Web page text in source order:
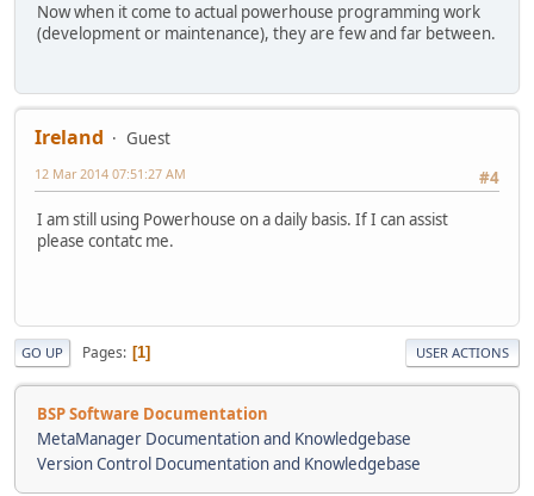
Now when it come to actual powerhouse programming work
(development or maintenance), they are few and far between.
Ireland
Guest
#4
12 Mar 2014 07:51:27 AM
I am still using Powerhouse on a daily basis. If I can assist
please contatc me.
GO UP Pages 1 USER ACTIONS
BSP Software Documentation
MetaManager Documentation and Knowledgebase
Version Control Documentation and Knowledgebase